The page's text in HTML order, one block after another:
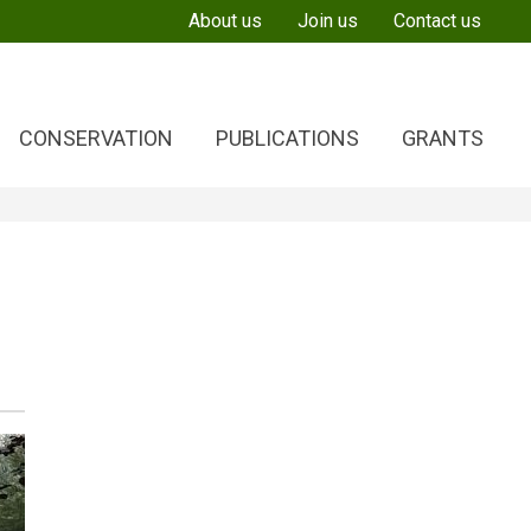
About us Join us Contact us
CONSERVATION PUBLICATIONS GRANTS